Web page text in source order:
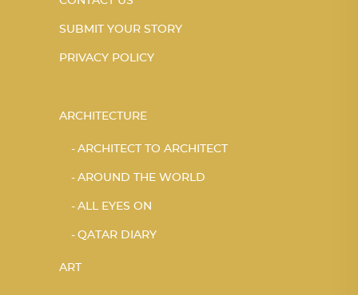
SUBMIT YOUR STORY
PRIVACY POLICY
ARCHITECTURE
ARCHITECT TO ARCHITECT
AROUND THE WORLD
ALL EYES ON
QATAR DIARY
ART